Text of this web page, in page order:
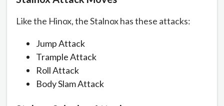
Like the Hinox, the Stalnox has these attacks:
Jump Attack
Trample Attack
Roll Attack
Body Slam Attack